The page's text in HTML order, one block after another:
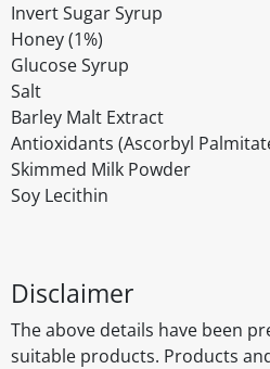
Invert Sugar Syrup
Honey (1%)
Glucose Syrup
Salt
Barley Malt Extract
Antioxidants (Ascorbyl
Skimmed Milk Powder
Soy Lecithin
Disclaimer
The above details have been
suitable products. Products